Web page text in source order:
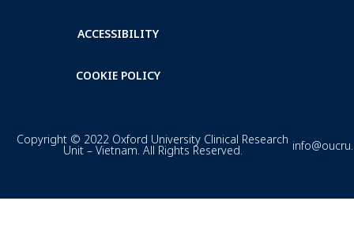
ACCESSIBILITY
COOKIE POLICY
Copyright © 2022 Oxford University Clinical Research
Unit – Vietnam. All Rights Reserved.